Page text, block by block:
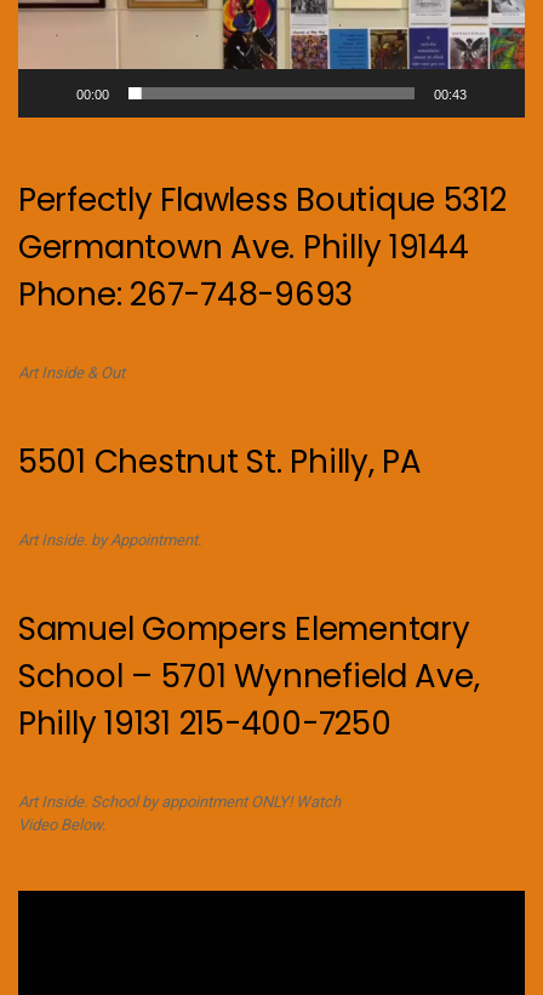
00:00 00:43
Perfectly Flawless Boutique 5312
Germantown Ave. Philly 19144
Phone: 267-748-9693
Art Inside & Out
5501 Chestnut St. Philly, PA
Art Inside. by Appointment.
Samuel Gompers Elementary
School – 5701 Wynnefield Ave,
Philly 19131 215-400-7250
Art Inside. School by appointment ONLY! Watch
Video Below.